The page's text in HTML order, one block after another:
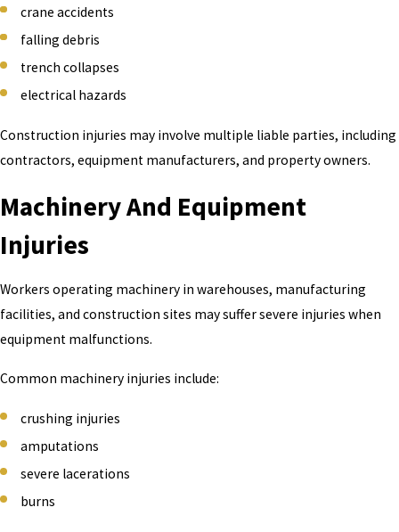
crane accidents
falling debris
trench collapses
electrical hazards
Construction injuries may involve multiple liable parties, including
contractors, equipment manufacturers, and property owners.
Machinery And Equipment
Injuries
Workers operating machinery in warehouses, manufacturing
facilities, and construction sites may suffer severe injuries when
equipment malfunctions.
Common machinery injuries include:
crushing injuries
amputations
severe lacerations
burns